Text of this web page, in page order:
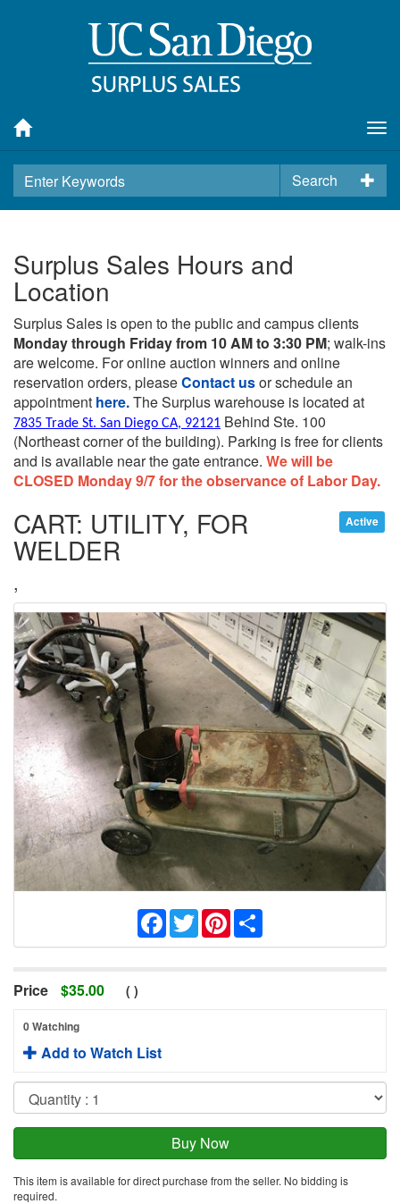
Search
Surplus Sales Hours and
Location
Surplus Sales is open to the public and campus clients
Monday through Friday from 10 AM to 3:30 PM; walk-ins
are welcome. For online auction winners and online
reservation orders, pleaseContact usor schedule an
appointment here.The Surplus warehouse is located at
7835 Trade St. San Diego CA, 92121 Behind Ste. 100
(Northeast corner of the building). Parking is free for clients
and is available near the gate entrance. We will be
CLOSED Monday 9/7 for the observance of Labor Day.
Active
CART: UTILITY, FOR
WELDER
,
Facebook
TwitterPinterest
Price $35.00 ( )
0 Watching
Add to Watch List
This item is available for direct purchase from the seller. No bidding is
required.